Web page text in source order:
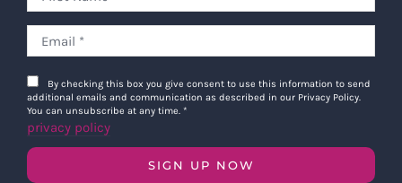
By checking this box you give consent to use this information to send
additional emails and communication as described in our Privacy Policy.
You can unsubscribe at any time. *
privacy policy
SIGN UP NOW